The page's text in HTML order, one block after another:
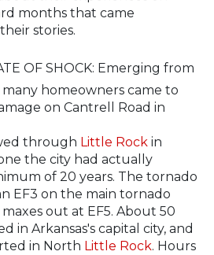
months that came
stories.
OF SHOCK: Emerging from
homeowners came to
on Cantrell Road in
through Little Rock in
the city had actually
of 20 years. The tornado
EF3 on the main tornado
out at EF5. About 50
in Arkansas's capital city, and
in North Little Rock. Hours